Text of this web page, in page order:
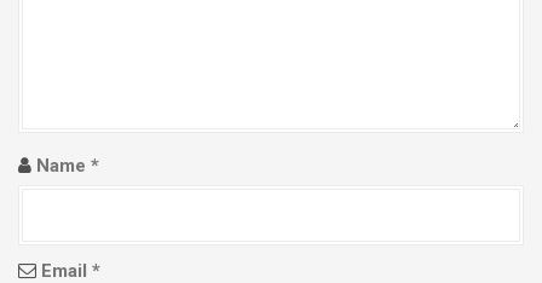
oName *
Email *